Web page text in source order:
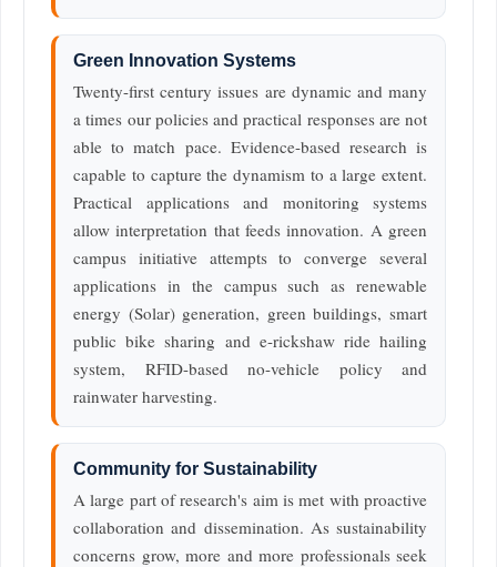
Green Innovation Systems
Twenty-first century issues are dynamic and many
a times our policies and practical responses are not
able to match pace. Evidence-based research is
capable to capture the dynamism to a large extent.
Practical applications and monitoring systems
allow interpretation that feeds innovation. A green
campus initiative attempts to converge several
applications in the campus such as renewable
energy (Solar) generation, green buildings, smart
public bike sharing and e-rickshaw ride hailing
system, RFID-based no-vehicle policy and
rainwater harvesting.
Community for Sustainability
A large part of research's aim is met with proactive
collaboration and dissemination. As sustainability
concerns grow, more and more professionals seek